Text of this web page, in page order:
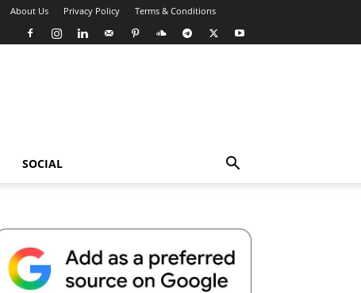
About Us Privacy Policy Terms & Conditions
SOCIAL